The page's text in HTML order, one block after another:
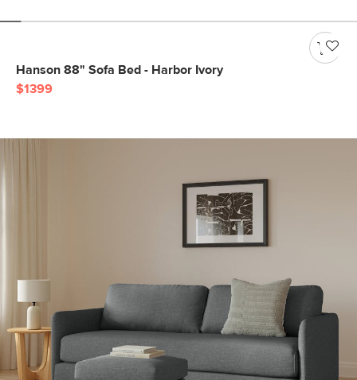
Hanson 88" Sofa Bed - Harbor Ivory
$1399